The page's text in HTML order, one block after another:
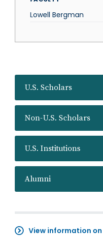
U.S. Scholars
Non-U.S. Scholars
U.S. Institutions
Alumni
View information
Lowell Bergman